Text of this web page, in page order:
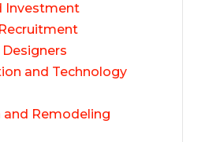
Investment
and Technology
Remodeling